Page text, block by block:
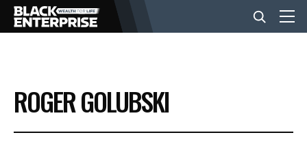
BUSINESS
NEWS
ROGER GOLUBSKI